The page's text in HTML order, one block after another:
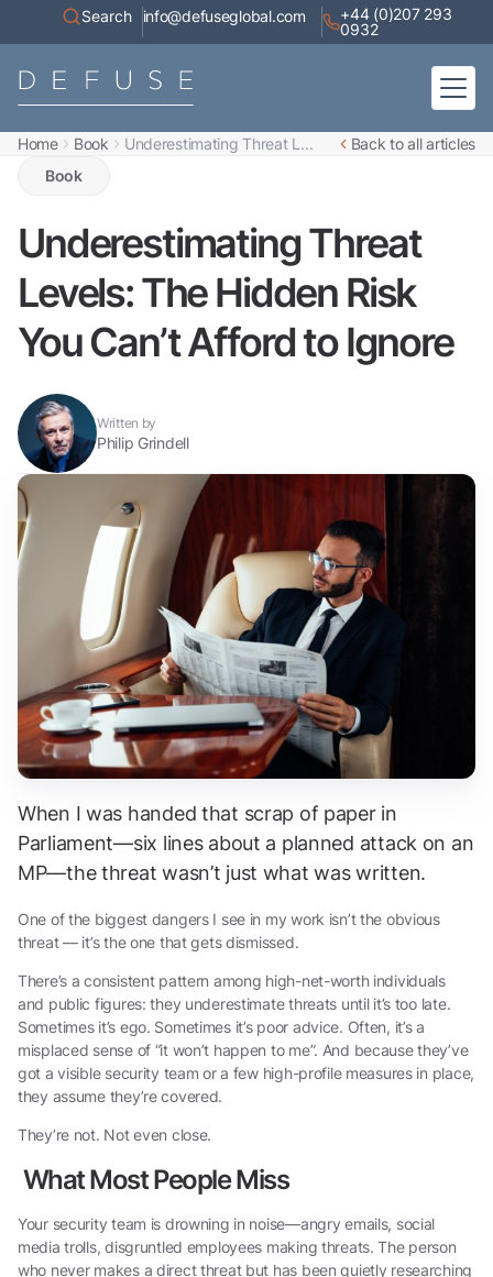
Search info@defuseglobal.com
+44 (0)207 293
0932
Home Book Underestimating Threat L...
Back to all articles
Book
Underestimating Threat
Levels: The Hidden Risk
You Can’t Afford to Ignore
Written by
Philip Grindell
When I was handed that scrap of paper in
Parliament—six lines about a planned attack on an
MP—the threat wasn’t just what was written.
One of the biggest dangers I see in my work isn’t the obvious
threat — it’s the one that gets dismissed.
There’s a consistent pattern among high-net-worth individuals
and public figures: they underestimate threats until it’s too late.
Sometimes it’s ego. Sometimes it’s poor advice. Often, it’s a
misplaced sense of “it won’t happen to me”. And because they’ve
got a visible security team or a few high-profile measures in place,
they assume they’re covered.
They’re not. Not even close.
What Most People Miss
Your security team is drowning in noise—angry emails, social
media trolls, disgruntled employees making threats. The person
who never makes a direct threat but has been quietly researching
Home